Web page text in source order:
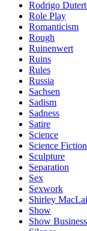
Rodrigo
Role Play
Romanticism
Rough
Ruinenwert
Ruins
Rules
Russia
Sachsen
Sadism
Sadness
Satire
Science
Science Fiction
Sculpture
Separation
Sex
Sexwork
Shirley
Show
Show Business